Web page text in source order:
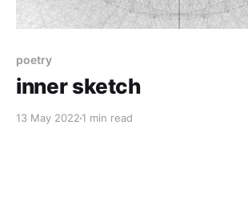
poetry
inner sketch
13 May 2022 1 min read